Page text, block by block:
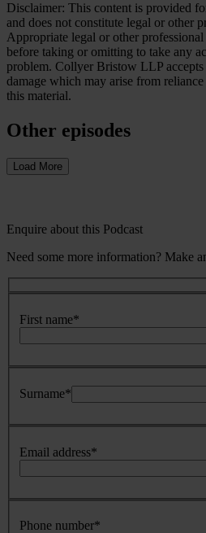
Disclaimer: This content is provided
and does not constitute legal or other
Appropriate legal or other
before taking or omitting to take any
problem. Collyer Bristow LLP
damage which may arise from
this material.
Other episodes
Load More
Enquire about this Podcast
Need some more information? Make
First name*
Surname*
Email address*
Phone number*